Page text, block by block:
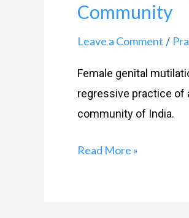
Community
Leave a Comment /
Female genital
regressive practice of
community of India.
Read More »